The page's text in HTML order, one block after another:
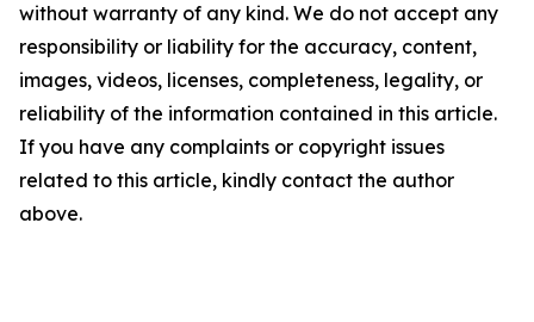
without warranty of any kind. We do not accept any
responsibility or liability for the accuracy, content,
images, videos, licenses, completeness, legality, or
reliability of the information contained in this article.
If you have any complaints or copyright issues
related to this article, kindly contact the author
above.